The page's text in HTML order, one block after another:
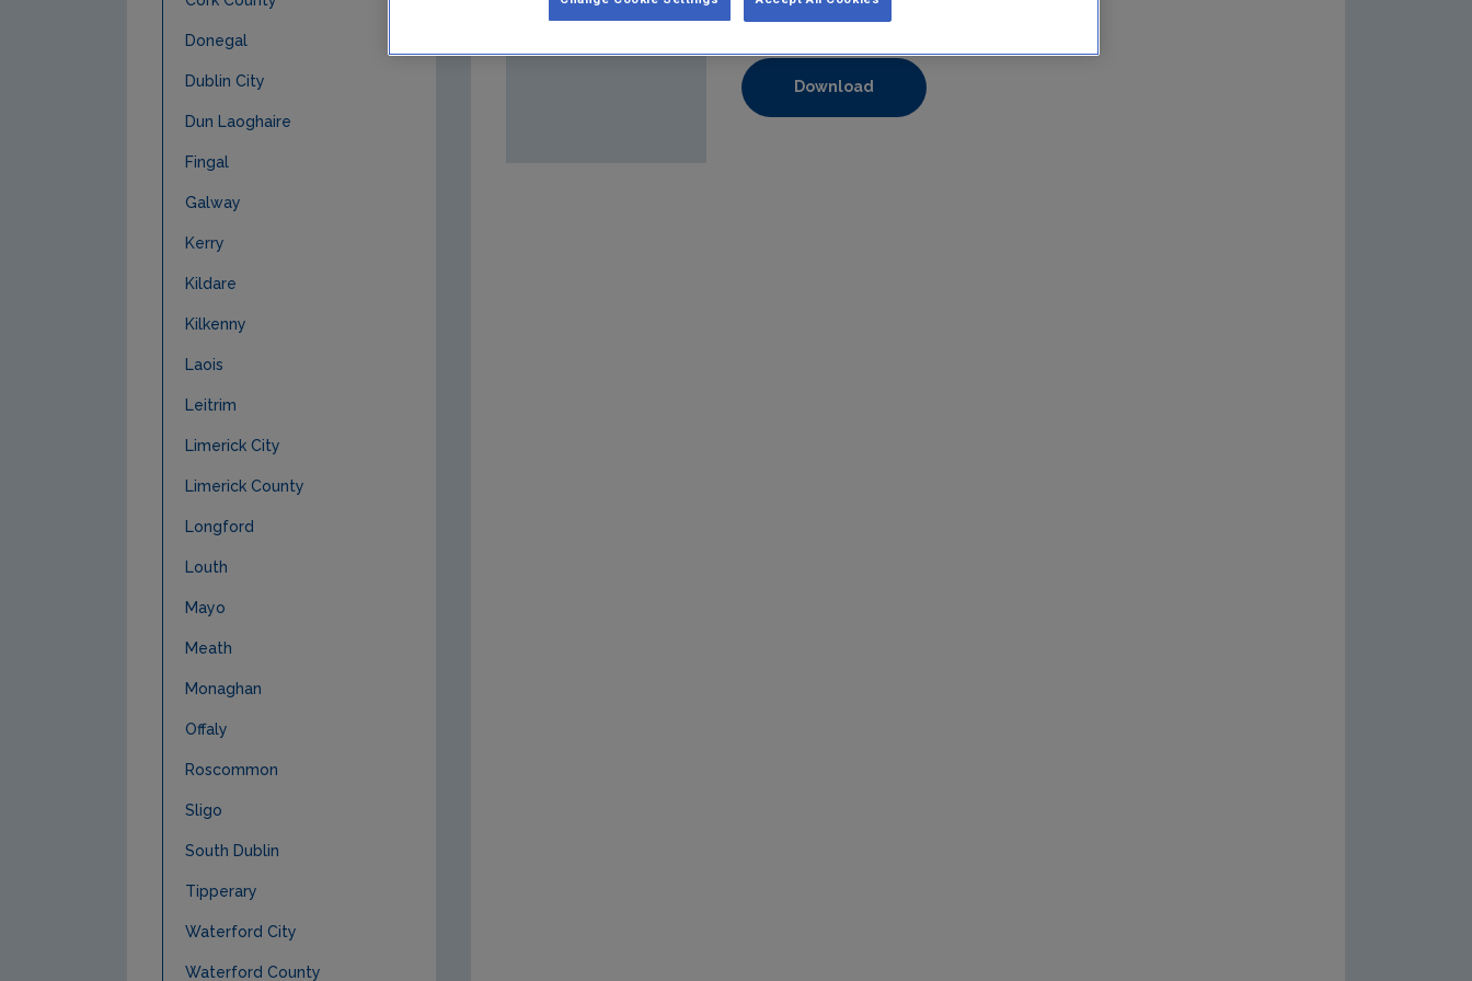
Download
Donegal
Dublin City
Dun Laoghaire
Fingal
Galway
Kerry
Kildare
Kilkenny
Laois
Leitrim
Limerick City
Limerick County
Longford
Louth
Mayo
Meath
Monaghan
Offaly
Roscommon
Sligo
South Dublin
Tipperary
Waterford City
Waterford County